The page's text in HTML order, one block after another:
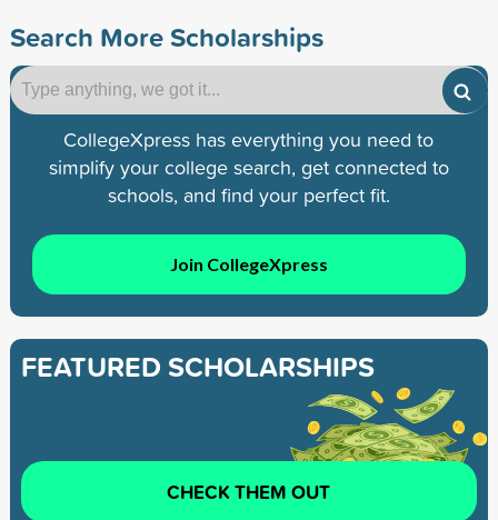
Search More Scholarships
CollegeXpress has everything you need to
simplify your college search, get connected to
schools, and find your perfect fit.
Join CollegeXpress
FEATURED SCHOLARSHIPS
CHECK THEM OUT